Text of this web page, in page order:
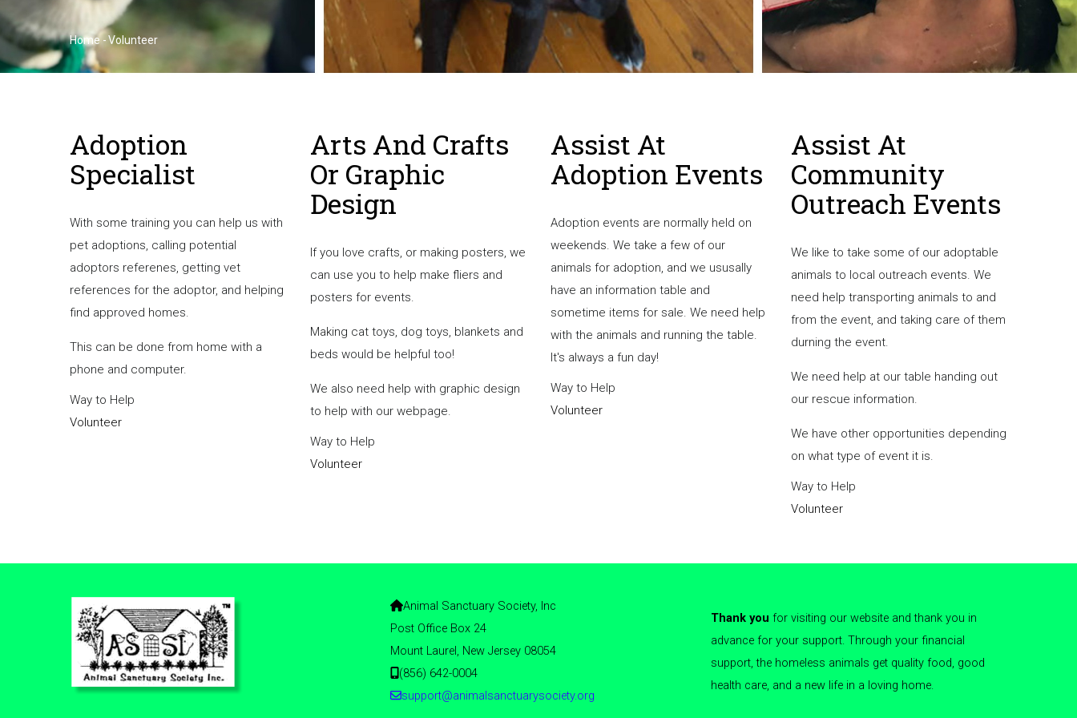
Breadcrumb
Home -Volunteer
Adoption
Specialist
With some training you can help us with
pet adoptions, calling potential
adoptors referenes, getting vet
references for the adoptor, and helping
find approved homes.
This can be done from home with a
phone and computer.
Way to Help
Volunteer
Arts And Crafts
Or Graphic
Design
If you love crafts, or making posters, we
can use you to help make fliers and
posters for events.
Making cat toys, dog toys, blankets and
beds would be helpful too!
We also need help with graphic design
to help with our webpage.
Way to Help
Volunteer
Assist At
Adoption Events
Adoption events are normally held on
weekends. We take a few of our
animals for adoption, and we ususally
have an information table and
sometime items for sale. We need help
with the animals and running the table.
It's always a fun day!
Way to Help
Volunteer
Assist At
Community
Outreach Events
We like to take some of our adoptable
animals to local outreach events. We
need help transporting animals to and
from the event, and taking care of them
durning the event.
We need help at our table handing out
our rescue information.
We have other opportunities depending
on what type of event it is.
Way to Help
Volunteer
Animal Sanctuary Society, Inc
Post Office Box 24
Mount Laurel, New Jersey 08054
(856) 642-0004
support@animalsanctuarysociety.org
Thank you for visiting our website and thank you in
advance for your support. Through your financial
support, the homeless animals get quality food, good
health care, and a new life in a loving home.